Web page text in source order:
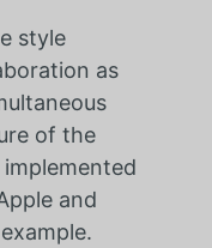
style
as
of the
and